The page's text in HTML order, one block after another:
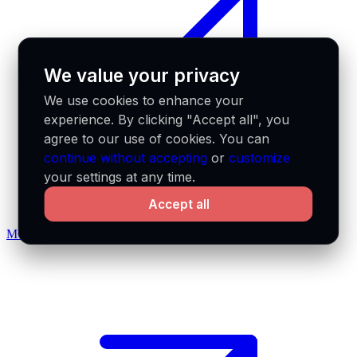
MCP docs
We value your privacy
We use cookies to enhance your
experience. By clicking "Accept all", you
agree to our use of cookies. You can
continue without accepting orcustomize
your settings at any time.
Accept all